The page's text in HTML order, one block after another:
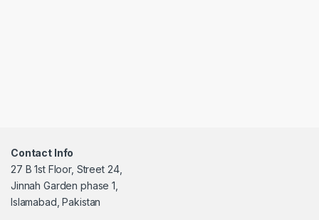
Contact Info
27 B 1st Floor, Street 24,
Jinnah Garden phase 1,
Islamabad, Pakistan